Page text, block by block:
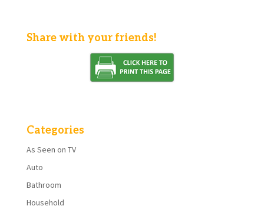
Share with your friends!
Categories
As Seen on TV
Auto
Bathroom
Household